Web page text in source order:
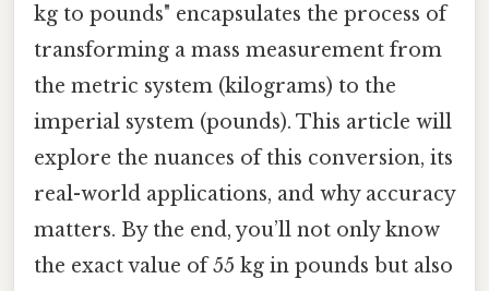
kg to pounds" encapsulates the process of
transforming a mass measurement from
the metric system (kilograms) to the
imperial system (pounds). This article will
explore the nuances of this conversion, its
real-world applications, and why accuracy
matters. By the end, you’ll not only know
the exact value of 55 kg in pounds but also